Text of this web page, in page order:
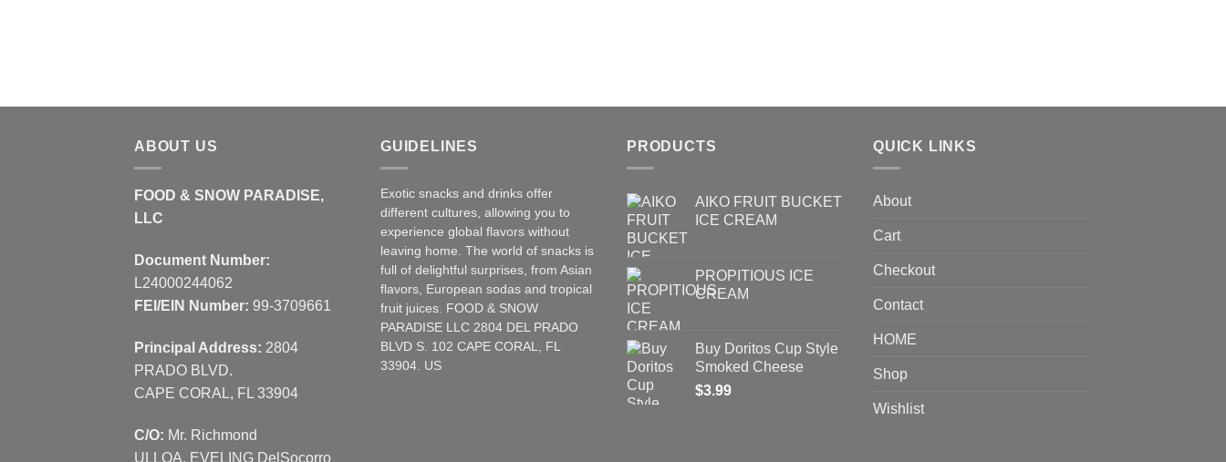
ABOUT US
FOOD & SNOW PARADISE,
LLC
Document Number:
L24000244062
FEI/EIN Number: 99-3709661
Principal Address: 2804
PRADO BLVD.
CAPE CORAL, FL 33904
C/O: Mr. Richmond
ULLOA, EVELING DelSocorro
GUIDELINES
Exotic snacks and drinks offer
different cultures, allowing you to
experience global flavors without
leaving home. The world of snacks is
full of delightful surprises, from Asian
flavors, European sodas and tropical
fruit juices. FOOD & SNOW
PARADISE LLC 2804 DEL PRADO
BLVD S. 102 CAPE CORAL, FL
33904. US
PRODUCTS
AIKO FRUIT BUCKET
ICE CREAM
PROPITIOUS ICE
CREAM
Buy Doritos Cup Style
Smoked Cheese
$3.99
QUICK LINKS
About
Cart
Checkout
Contact
HOME
Shop
Wishlist